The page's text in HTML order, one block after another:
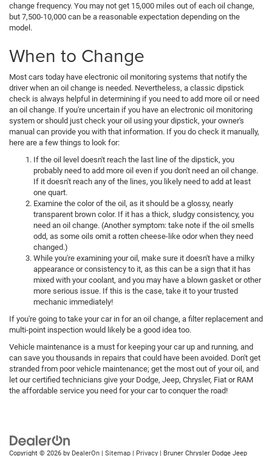
change frequency. You may not get 15,000 miles out of each oil change,
but 7,500-10,000 can be a reasonable expectation depending on the
model.
When to Change
Most cars today have electronic oil monitoring systems that notify the
driver when an oil change is needed. Nevertheless, a classic dipstick
check is always helpful in determining if you need to add more oil or need
an oil change. If you're uncertain if you have an electronic oil monitoring
system or should just check your oil using your dipstick, your owner's
manual can provide you with that information. If you do check it manually,
here are a few things to look for:
If the oil level doesn't reach the last line of the dipstick, you
probably need to add more oil even if you don't need an oil change.
If it doesn't reach any of the lines, you likely need to add at least
one quart.
Examine the color of the oil, as it should be a glossy, nearly
transparent brown color. If it has a thick, sludgy consistency, you
need an oil change. (Another symptom: take note if the oil smells
odd, as some oils omit a rotten cheese-like odor when they need
changed.)
While you're examining your oil, make sure it doesn't have a milky
appearance or consistency to it, as this can be a sign that it has
mixed with your coolant, and you may have a blown gasket or other
more serious issue. If this is the case, take it to your trusted
mechanic immediately!
If you're going to take your car in for an oil change, a filter replacement and
multi-point inspection would likely be a good idea too.
Vehicle maintenance is a must for keeping your car up and running, and
can save you thousands in repairs that could have been avoided. Don't get
stranded from poor vehicle maintenance; get the most out of your oil, and
let our certified technicians give your Dodge, Jeep, Chrysler, Fiat or RAM
the affordable service you need for your car to conquer the road!
Copyright © 2026 by DealerOn | Sitemap | Privacy | Bruner Chrysler Dodge Jeep